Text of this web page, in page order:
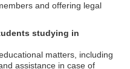
and offering legal
studying in
matters, including
assistance in case of